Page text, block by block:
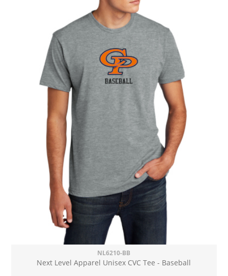
NL6210-BB
Next Level Apparel Unisex CVC Tee - Baseball